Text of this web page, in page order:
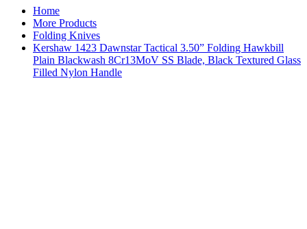
Home
More Products
Folding Knives
Kershaw 1423 Dawnstar Tactical 3.50” Folding Hawkbill
Plain Blackwash 8Cr13MoV SS Blade, Black Textured Glass
Filled Nylon Handle